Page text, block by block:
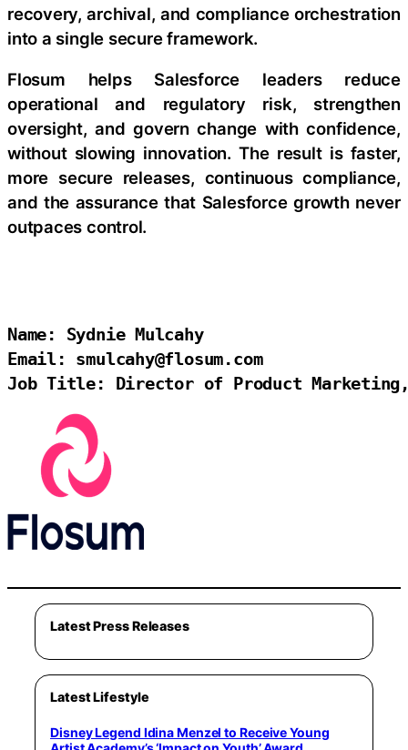
recovery, archival, and compliance orchestration
into a single secure framework.
Flosum helps Salesforce leaders reduce
operational and regulatory risk, strengthen
oversight, and govern change with confidence,
without slowing innovation. The result is faster,
more secure releases, continuous compliance,
and the assurance that Salesforce growth never
outpaces control.
Name: Sydnie Mulcahy
Email: smulcahy@flosum.com
Job Title: Director of Product Marketing,
Latest Press Releases
Latest Lifestyle
Disney Legend Idina Menzel to Receive Young